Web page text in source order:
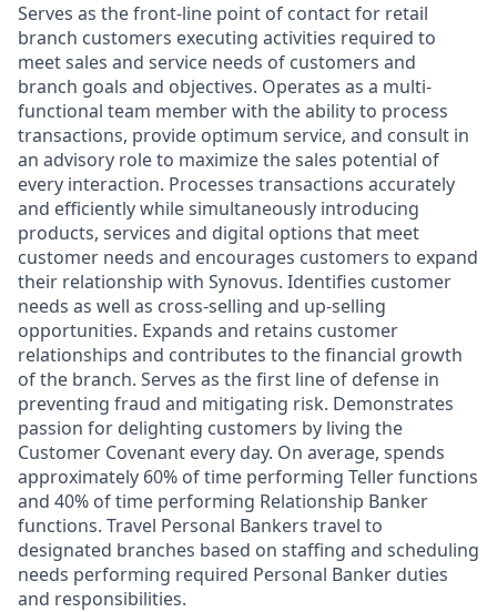
Serves as the front-line point of contact for retail
branch customers executing activities required to
meet sales and service needs of customers and
branch goals and objectives. Operates as a multi-
functional team member with the ability to process
transactions, provide optimum service, and consult in
an advisory role to maximize the sales potential of
every interaction. Processes transactions accurately
and efficiently while simultaneously introducing
products, services and digital options that meet
customer needs and encourages customers to expand
their relationship with Synovus. Identifies customer
needs as well as cross-selling and up-selling
opportunities. Expands and retains customer
relationships and contributes to the financial growth
of the branch. Serves as the first line of defense in
preventing fraud and mitigating risk. Demonstrates
passion for delighting customers by living the
Customer Covenant every day. On average, spends
approximately 60% of time performing Teller functions
and 40% of time performing Relationship Banker
functions. Travel Personal Bankers travel to
designated branches based on staffing and scheduling
needs performing required Personal Banker duties
and responsibilities.